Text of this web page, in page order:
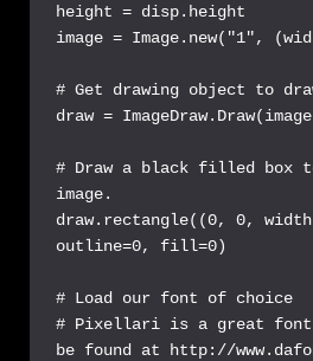
height = disp.height
image = Image.new("1",
# Get drawing object to
draw =
# Draw a black filled box
image.
draw.rectangle((0, 0,
outline=0, fill=0)
# Load our font of choice
# Pixellari is a great
be found at http://